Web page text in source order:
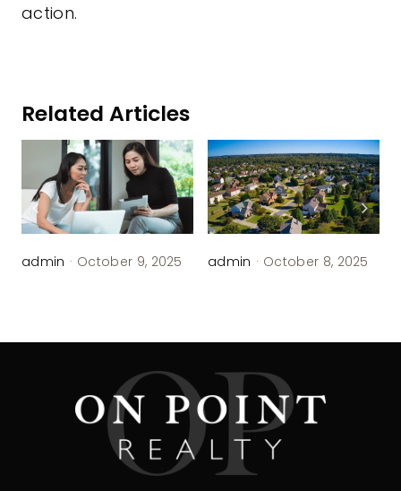
action.
Related Articles
admin · October 9, 2025 admin · October 8, 2025